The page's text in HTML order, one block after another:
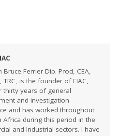
Bruce Ferrier Dip. Prod, CEA,
TRC, is the founder of FIAC,
thirty years of general
and investigation
and has worked throughout
Africa during this period in the
and Industrial sectors. I have